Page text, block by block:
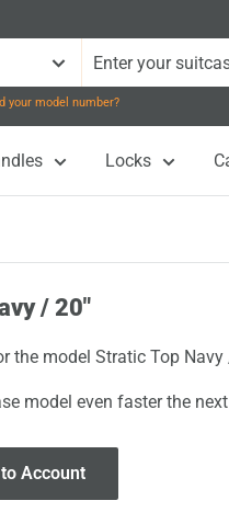
your model number?
Locks
/ 20"
the model Stratic Top
model even faster the
Account